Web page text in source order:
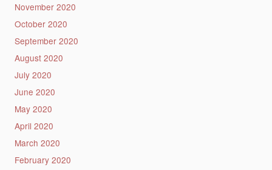
November 2020
October 2020
September 2020
August 2020
July 2020
June 2020
May 2020
April 2020
March 2020
February 2020